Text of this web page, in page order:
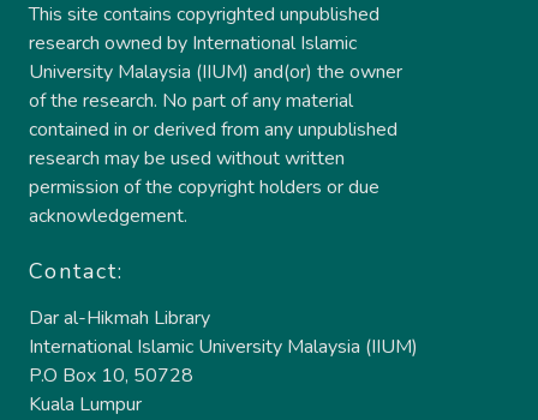
This site contains copyrighted unpublished
research owned by International Islamic
University Malaysia (IIUM) and(or) the owner
of the research. No part of any material
contained in or derived from any unpublished
research may be used without written
permission of the copyright holders or due
acknowledgement.
Contact:
Dar al-Hikmah Library
International Islamic University Malaysia (IIUM)
P.O Box 10, 50728
Kuala Lumpur